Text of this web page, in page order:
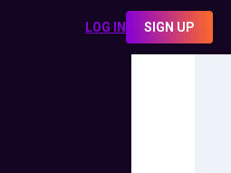
LOG IN SIGN UP